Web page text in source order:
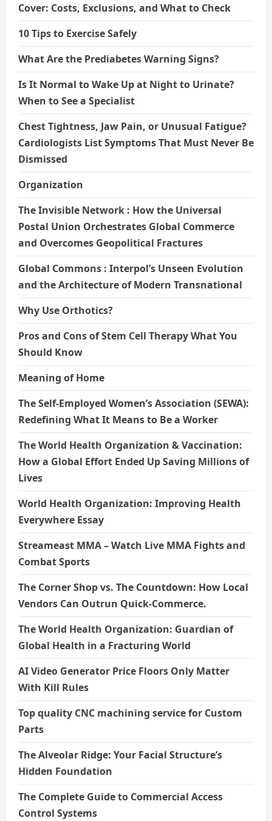
Cover: Costs, Exclusions, and What to Check
10 Tips to Exercise Safely
What Are the Prediabetes Warning Signs?
Is It Normal to Wake Up at Night to Urinate?
When to See a Specialist
Chest Tightness, Jaw Pain, or Unusual Fatigue?
Cardiologists List Symptoms That Must Never Be
Dismissed
Organization
The Invisible Network : How the Universal
Postal Union Orchestrates Global Commerce
and Overcomes Geopolitical Fractures
Global Commons : Interpol’s Unseen Evolution
and the Architecture of Modern Transnational
Why Use Orthotics?
Pros and Cons of Stem Cell Therapy What You
Should Know
Meaning of Home
The Self-Employed Women’s Association (SEWA):
Redefining What It Means to Be a Worker
The World Health Organization & Vaccination:
How a Global Effort Ended Up Saving Millions of
Lives
World Health Organization: Improving Health
Everywhere Essay
Streameast MMA – Watch Live MMA Fights and
Combat Sports
The Corner Shop vs. The Countdown: How Local
Vendors Can Outrun Quick-Commerce.
The World Health Organization: Guardian of
Global Health in a Fracturing World
AI Video Generator Price Floors Only Matter
With Kill Rules
Top quality CNC machining service for Custom
Parts
The Alveolar Ridge: Your Facial Structure’s
Hidden Foundation
The Complete Guide to Commercial Access
Control Systems